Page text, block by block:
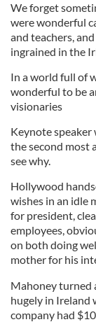
We forget
were wonderful
and teachers,
ingrained in the
In a world full of
wonderful to be
visionaries
Keynote speaker
the second most
see why.
Hollywood
wishes in an idle
for president,
employees,
on both doing
mother for his
Mahoney turned
hugely in Ireland
company had